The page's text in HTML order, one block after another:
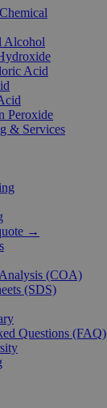
Alcohol
Acid
Peroxide
& Services
→
(COA)
(SDS)
Questions (FAQ)